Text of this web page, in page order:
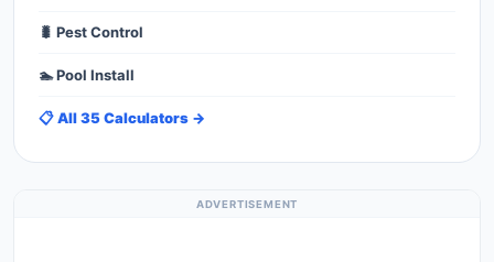
🐛 Pest Control
🏊 Pool Install
📋 All 35 Calculators →
ADVERTISEMENT